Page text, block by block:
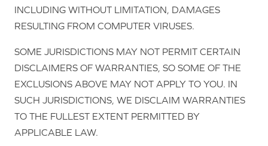
INCLUDING WITHOUT LIMITATION, DAMAGES
RESULTING FROM COMPUTER VIRUSES.
SOME JURISDICTIONS MAY NOT PERMIT CERTAIN
DISCLAIMERS OF WARRANTIES, SO SOME OF THE
EXCLUSIONS ABOVE MAY NOT APPLY TO YOU. IN
SUCH JURISDICTIONS, WE DISCLAIM WARRANTIES
TO THE FULLEST EXTENT PERMITTED BY
APPLICABLE LAW.